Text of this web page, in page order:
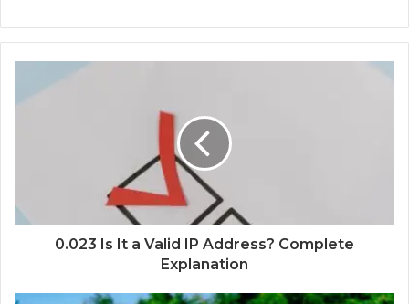
0.023 Is It a Valid IP Address? Complete
Explanation